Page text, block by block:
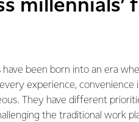
millennials’
have been born into an era
experience, convenience
They have different
the traditional work